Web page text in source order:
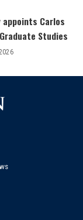
Carlos
Studies